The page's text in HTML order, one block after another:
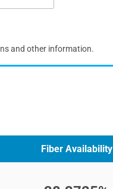
and other information.
Fiber Availability